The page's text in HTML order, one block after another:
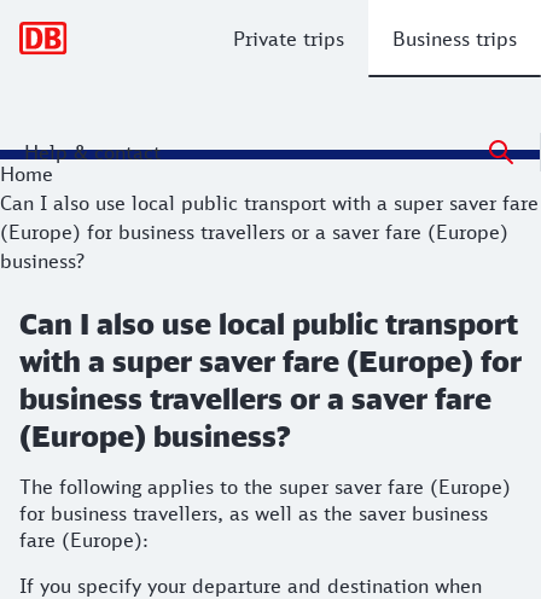
Private trips Business trips
Help & contact
Home
Can I also use local public transport with a super saver fare
(Europe) for business travellers or a saver fare (Europe)
business?
Can I also use local public transport
with a super saver fare (Europe) for
business travellers or a saver fare
(Europe) business?
The following applies to the super saver fare (Europe)
for business travellers, as well as the saver business
fare (Europe):
If you specify your departure and destination when